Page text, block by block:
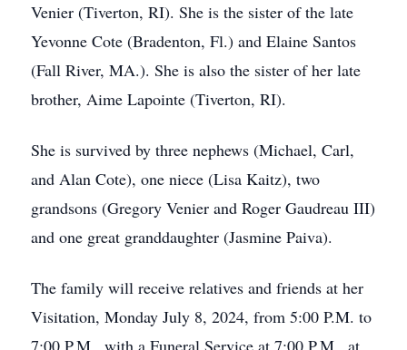
Venier (Tiverton, RI). She is the sister of the late
Yevonne Cote (Bradenton, Fl.) and Elaine Santos
(Fall River, MA.). She is also the sister of her late
brother, Aime Lapointe (Tiverton, RI).
She is survived by three nephews (Michael, Carl,
and Alan Cote), one niece (Lisa Kaitz), two
grandsons (Gregory Venier and Roger Gaudreau III)
and one great granddaughter (Jasmine Paiva).
The family will receive relatives and friends at her
Visitation, Monday July 8, 2024, from 5:00 P.M. to
7:00 P.M., with a Funeral Service at 7:00 P.M., at